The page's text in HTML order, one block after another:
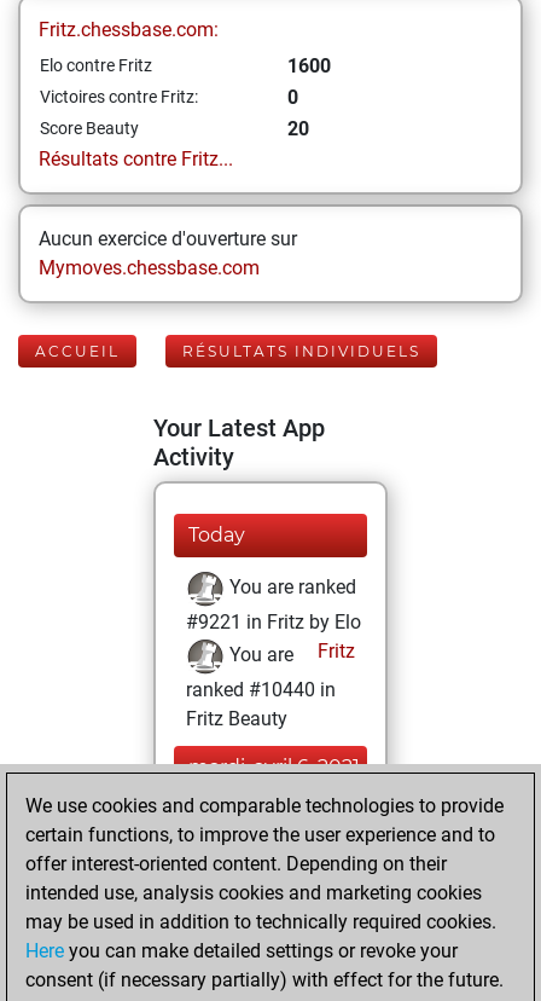
Fritz.chessbase.com:
Elo contre Fritz 1600
Victoires contre Fritz: 0
Score Beauty
20
Résultats contre Fritz...
Aucun exercice d'ouverture sur
Mymoves.chessbase.com
ACCUEIL RÉSULTATS INDIVIDUELS
Your Latest App
Activity
Today
You are ranked
#9221 in Fritz by Elo
Fritz
You are
ranked #10440 in
Fritz Beauty
mardi, avril 6, 2021
You created
your Fritz account
Fritz
mercredi,
décembre 2, 2020
You played 4
We use cookies and comparable technologies to provide
certain functions, to improve the user experience and to
offer interest-oriented content. Depending on their
intended use, analysis cookies and marketing cookies
may be used in addition to technically required cookies.
Here you can make detailed settings or revoke your
consent (if necessary partially) with effect for the future.